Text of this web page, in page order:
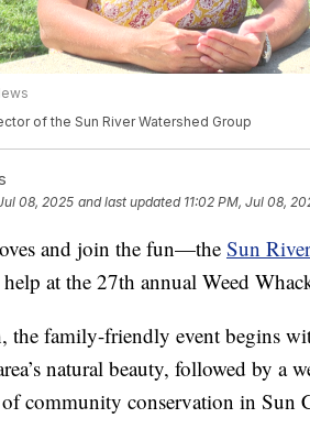
of the Sun River Watershed Group
08, 2025 and last updated 11:02 PM, Jul 08,
and join the fun—the Sun
at the 27th annual Weed
the family-friendly event begins
natural beauty, followed by a
community conservation in Sun